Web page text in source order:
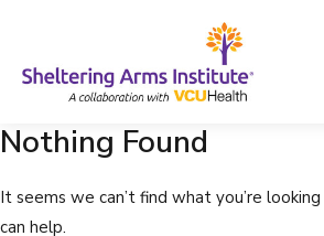
Nothing Found
It seems we can’t find what you’re
can help.